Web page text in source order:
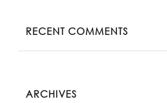
RECENT COMMENTS
ARCHIVES